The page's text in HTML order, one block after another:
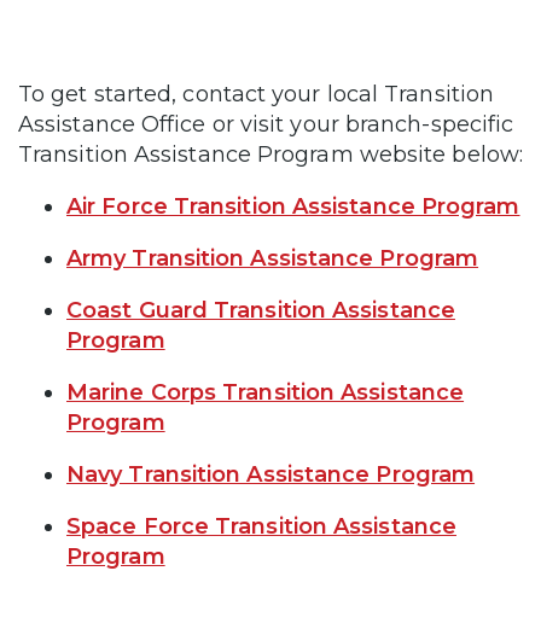
To get started, contact your local Transition
Assistance Office or visit your branch-specific
Transition Assistance Program website below:
Air Force Transition Assistance Program
Army Transition Assistance Program
Coast Guard Transition Assistance
Program
Marine Corps Transition Assistance
Program
Navy Transition Assistance Program
Space Force Transition Assistance
Program